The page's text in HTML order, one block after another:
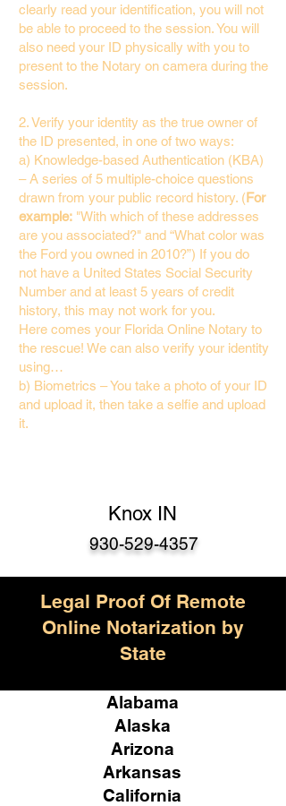
clearly read your identification, you will not
be able to proceed to the session. You will
also need your ID physically with you to
present to the Notary on camera during the
session.
2. Verify your identity as the true owner of
the ID presented, in one of two ways:
a) Knowledge-based Authentication (KBA)
– A series of 5 multiple-choice questions
drawn from your public record history. (For
example: "With which of these addresses
are you associated?" and “What color was
the Ford you owned in 2010?”) If you do
not have a United States Social Security
Number and at least 5 years of credit
history, this may not work for you.
Here comes your Florida Online Notary to
the rescue! We can also verify your identity
using…
b) Biometrics – You take a photo of your ID
and upload it, then take a selfie and upload
it.
Knox IN
930-529-4357
Legal Proof Of Remote
Online Notarization by
State
Alabama
Alaska
Arizona
Arkansas
California